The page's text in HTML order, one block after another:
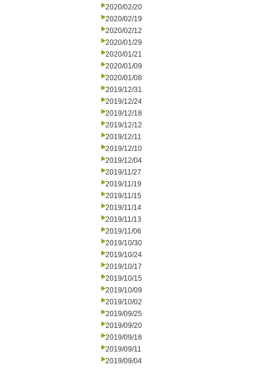
2020/02/20
2020/02/19
2020/02/12
2020/01/29
2020/01/21
2020/01/09
2020/01/08
2019/12/31
2019/12/24
2019/12/18
2019/12/12
2019/12/11
2019/12/10
2019/12/04
2019/11/27
2019/11/19
2019/11/15
2019/11/14
2019/11/13
2019/11/06
2019/10/30
2019/10/24
2019/10/17
2019/10/15
2019/10/09
2019/10/02
2019/09/25
2019/09/20
2019/09/18
2019/09/11
2019/09/04